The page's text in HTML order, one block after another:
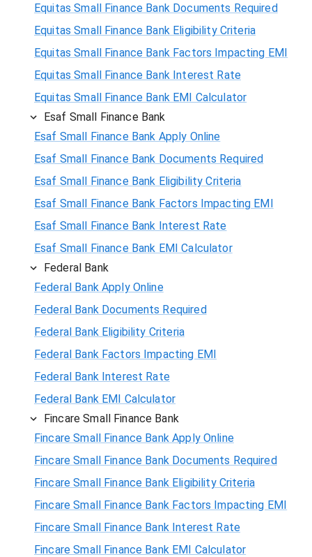
Equitas Small Finance Bank Documents Required
Equitas Small Finance Bank Eligibility Criteria
Equitas Small Finance Bank Factors Impacting EMI
Equitas Small Finance Bank Interest Rate
Equitas Small Finance Bank EMI Calculator
Esaf Small Finance Bank
Esaf Small Finance Bank Apply Online
Esaf Small Finance Bank Documents Required
Esaf Small Finance Bank Eligibility Criteria
Esaf Small Finance Bank Factors Impacting EMI
Esaf Small Finance Bank Interest Rate
Esaf Small Finance Bank EMI Calculator
Federal Bank
Federal Bank Apply Online
Federal Bank Documents Required
Federal Bank Eligibility Criteria
Federal Bank Factors Impacting EMI
Federal Bank Interest Rate
Federal Bank EMI Calculator
Fincare Small Finance Bank
Fincare Small Finance Bank Apply Online
Fincare Small Finance Bank Documents Required
Fincare Small Finance Bank Eligibility Criteria
Fincare Small Finance Bank Factors Impacting EMI
Fincare Small Finance Bank Interest Rate
Fincare Small Finance Bank EMI Calculator